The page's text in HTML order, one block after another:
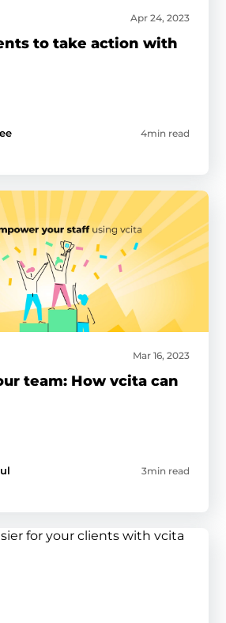
Apr 24, 2023
to take action with
4min read
Mar 16, 2023
team: How vcita can
3min read